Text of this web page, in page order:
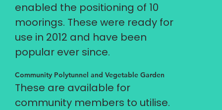
enabled the positioning of 10
moorings. These were ready for
use in 2012 and have been
popular ever since.
Community Polytunnel and Vegetable Garden
These are available for
community members to utilise.